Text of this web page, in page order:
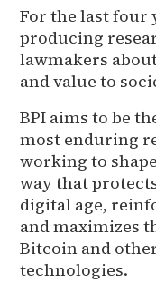
For the last four
producing
lawmakers
and value to
BPI aims to be
most enduring
working to
way that
digital age,
and maximizes
Bitcoin and
technologies.